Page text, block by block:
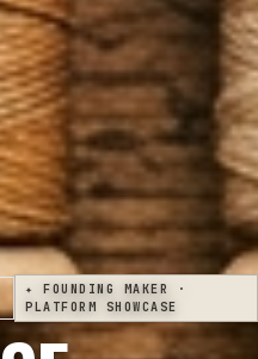
✦ FOUNDING MAKER ·
PLATFORM SHOWCASE